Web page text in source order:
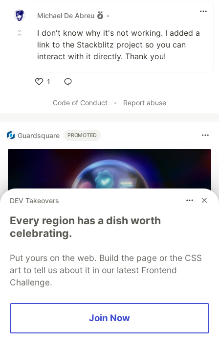
Michael De Abreu
•
I don't know why it's not working. I added a
link to the Stackblitz project so you can
interact with it directly. Thank you!
1
Code of Conduct
• Report abuse
Guardsquare PROMOTED
DEV Takeovers
Every region has a dish worth
celebrating.
Put yours on the web. Build the page or the CSS
art to tell us about it in our latest Frontend
Challenge.
Join Now